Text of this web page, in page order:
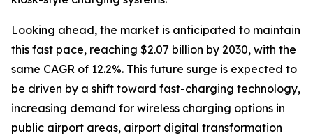
Looking ahead, the market is anticipated to maintain
this fast pace, reaching $2.07 billion by 2030, with the
same CAGR of 12.2%. This future surge is expected to
be driven by a shift toward fast-charging technology,
increasing demand for wireless charging options in
public airport areas, airport digital transformation